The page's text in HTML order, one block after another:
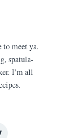
to meet ya.
spatula-
I’m all